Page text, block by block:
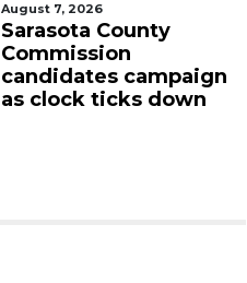
August 7, 2026
Sarasota County
Commission
candidates campaign
as clock ticks down